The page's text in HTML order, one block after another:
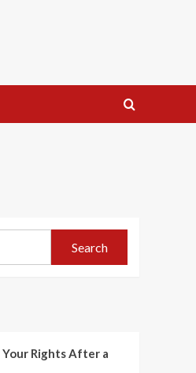
Search
Rights After a